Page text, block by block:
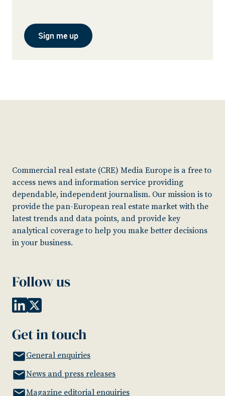
Sign me up
Commercial real estate (CRE) Media Europe is a free to
access news and information service providing
dependable, independent journalism. Our mission is to
provide the pan-European real estate market with the
latest trends and data points, and provide key
analytical coverage to help you make better decisions
in your business.
Follow us
Get in touch
General enquiries
News and press releases
Magazine editorial enquiries